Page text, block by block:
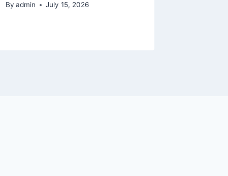
By admin July 15, 2026